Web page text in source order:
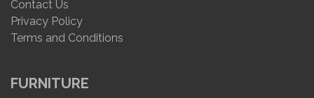
Contact Us
Privacy Policy
Terms and Conditions
FURNITURE